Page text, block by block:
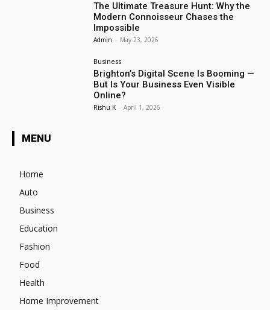
The Ultimate Treasure Hunt: Why the
Modern Connoisseur Chases the
Impossible
Admin - May 23, 2026
Business
Brighton’s Digital Scene Is Booming —
But Is Your Business Even Visible
Online?
Rishu K - April 1, 2026
MENU
Home
Auto
Business
Education
Fashion
Food
Health
Home Improvement